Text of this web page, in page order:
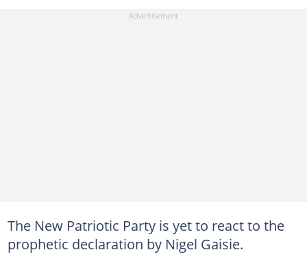
The New Patriotic Party is yet to react to the
prophetic declaration by Nigel Gaisie.